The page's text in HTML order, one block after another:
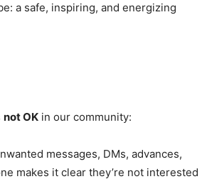
a safe, inspiring, and energizing
not OK in our community:
messages, DMs, advances,
makes it clear they’re not interested